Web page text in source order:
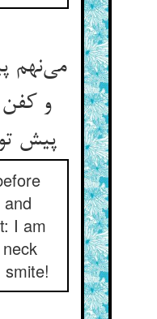
می‌‌نهم
و
I am